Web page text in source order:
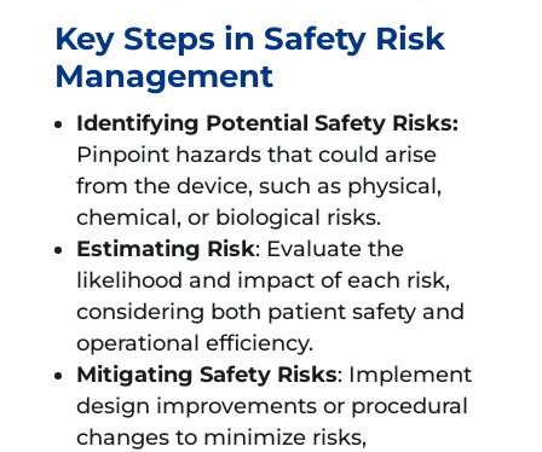
Key Steps in Safety Risk
Management
Identifying Potential Safety Risks:
Pinpoint hazards that could arise
from the device, such as physical,
chemical, or biological risks.
Estimating Risk: Evaluate the
likelihood and impact of each risk,
considering both patient safety and
operational efficiency.
Mitigating Safety Risks: Implement
design improvements or procedural
changes to minimize risks,